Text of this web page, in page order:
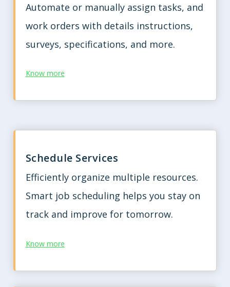
Automate or manually assign tasks, and
work orders with details instructions,
surveys, specifications, and more.
Know more
Schedule Services
Efficiently organize multiple resources.
Smart job scheduling helps you stay on
track and improve for tomorrow.
Know more